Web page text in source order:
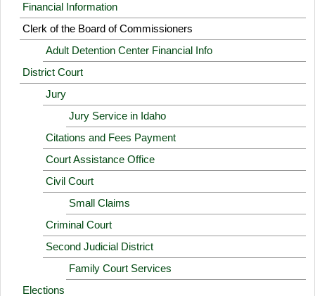
Financial Information
Clerk of the Board of Commissioners
Adult Detention Center Financial Info
District Court
Jury
Jury Service in Idaho
Citations and Fees Payment
Court Assistance Office
Civil Court
Small Claims
Criminal Court
Second Judicial District
Family Court Services
Elections